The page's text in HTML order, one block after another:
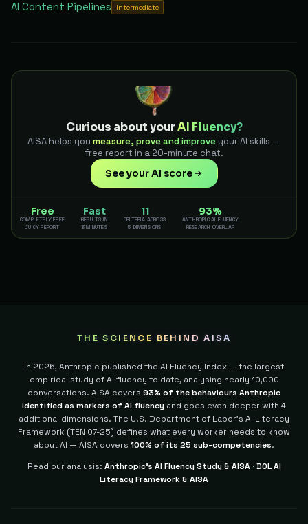
AI Content Pipelines Intermediate
Curious about yourAI Fluency?
AISA helps you measure, prove and improve your AI skills —
free report in a 20-minute chat.
See your AI score
Free
COMPLETELY FREE
JUICY REPORT
Fast
RESULTS IN
3 MINUTES
11
CRITERIA ACROSS
5 DIMENSIONS
93%
ANTHROPIC AI FLUENCY
RESEARCH OVERLAP
THE SCIENCE BEHIND AISA
In 2026, Anthropic published the AI Fluency Index — the largest
empirical study of AI fluency to date, analysing nearly 10,000
conversations. AISA covers 93% of the behaviours Anthropic
identified as markers of AI fluency and goes even deeper with 4
additional dimensions. The U.S. Department of Labor's AI Literacy
Framework (TEN 07-25) defines what every worker needs to know
about AI — AISA covers 100% of its 25 sub-competencies.
Read our analysis: Anthropic's AI Fluency Study & AISA·DOL AI
Literacy Framework & AISA